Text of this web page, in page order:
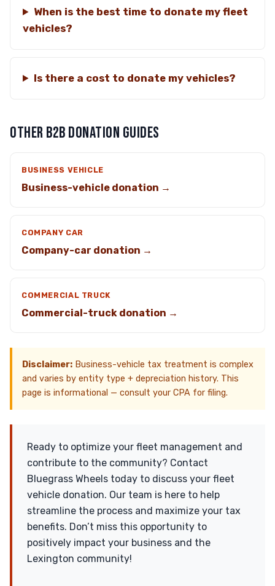
When is the best time to donate my fleet
vehicles?
Is there a cost to donate my vehicles?
OTHER B2B DONATION GUIDES
BUSINESS VEHICLE
Business-vehicle donation →
COMPANY CAR
Company-car donation →
COMMERCIAL TRUCK
Commercial-truck donation →
Disclaimer: Business-vehicle tax treatment is complex
and varies by entity type + depreciation history. This
page is informational — consult your CPA for filing.
Ready to optimize your fleet management and
contribute to the community? Contact
Bluegrass Wheels today to discuss your fleet
vehicle donation. Our team is here to help
streamline the process and maximize your tax
benefits. Don’t miss this opportunity to
positively impact your business and the
Lexington community!